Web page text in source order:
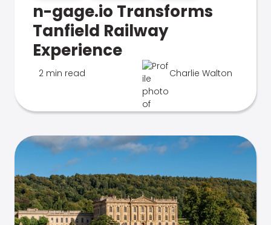
n-gage.io Transforms
Tanfield Railway
Experience
2 min read Charlie Walton